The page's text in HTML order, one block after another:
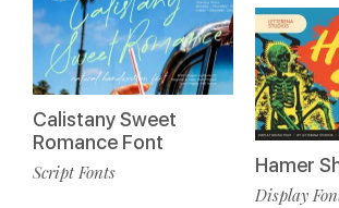
Calistany Sweet
Romance Font
Script Fonts Hamer
Display